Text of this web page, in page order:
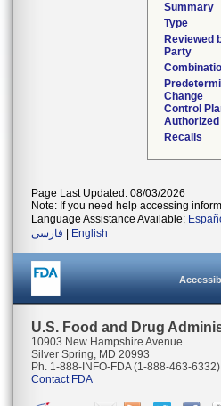
Summary
Type
Reviewed
Party
Change
Control
Authorized
Recalls
Page Last Updated: 08/03/2026
Note: If you need help accessing
Language Assistance Available:
فارسی
English
U.S. Food and Drug
10903 New Hampshire Avenue
Silver Spring, MD 20993
Ph. 1-888-INFO-FDA (1-888-463-6332)
Contact FDA